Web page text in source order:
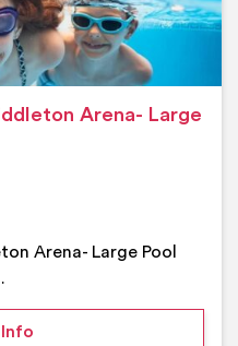
Arena- Large
Arena- Large Pool
on Summer Pool Party-